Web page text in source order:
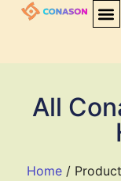
All
Home/ Product